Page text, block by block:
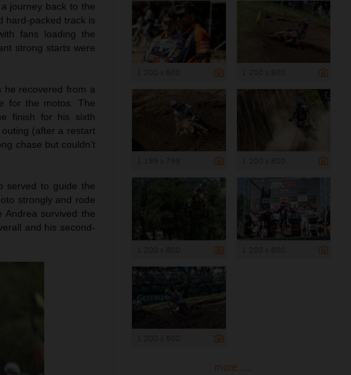
journey back to the
hard-packed track is
fans loading the
strong starts were
he recovered from a
for the motos. The
finish for his sixth
(after a restart
chase but couldn’t
served to guide the
strongly and rode
survived the
and his second-
more ...